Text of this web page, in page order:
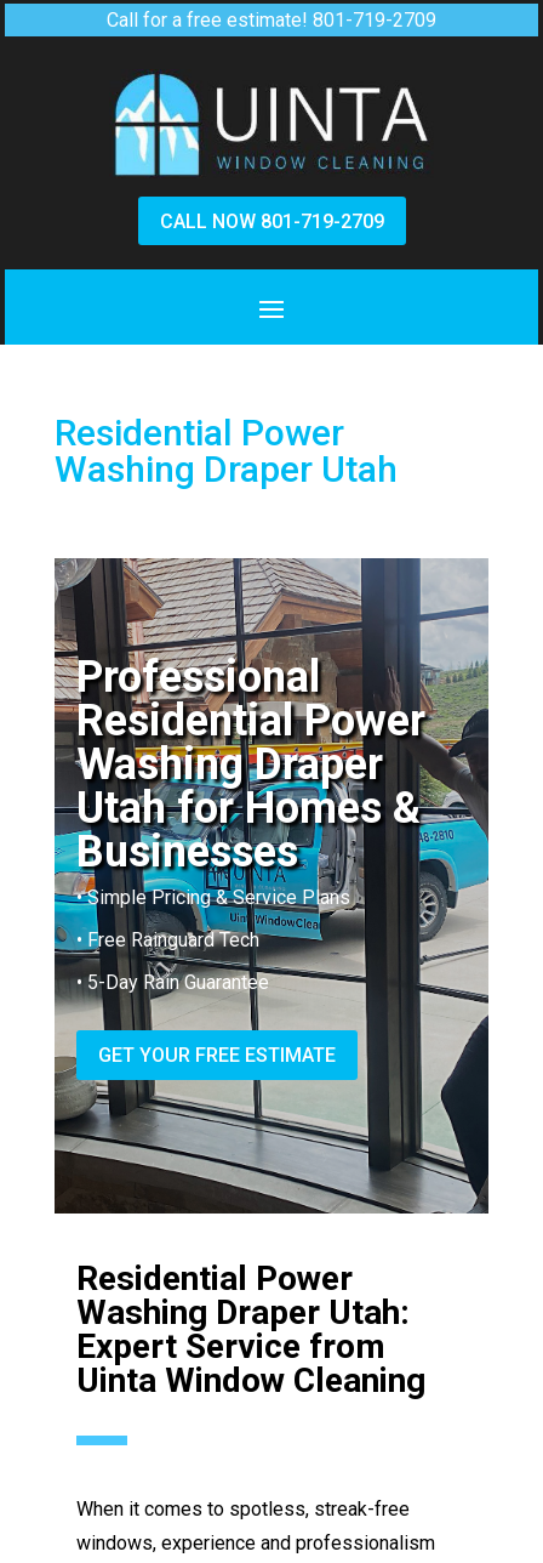
Call for a free estimate! 801-719-2709
CALL NOW 801-719-2709
Residential Power
Washing Draper Utah
Professional
Residential Power
Washing Draper
Utah for Homes &
Businesses
• Simple Pricing & Service Plans
• Free Rainguard Tech
• 5-Day Rain Guarantee
GET YOUR FREE ESTIMATE
Residential Power
Washing Draper Utah:
Expert Service from
Uinta Window Cleaning
When it comes to spotless, streak-free
windows, experience and professionalism